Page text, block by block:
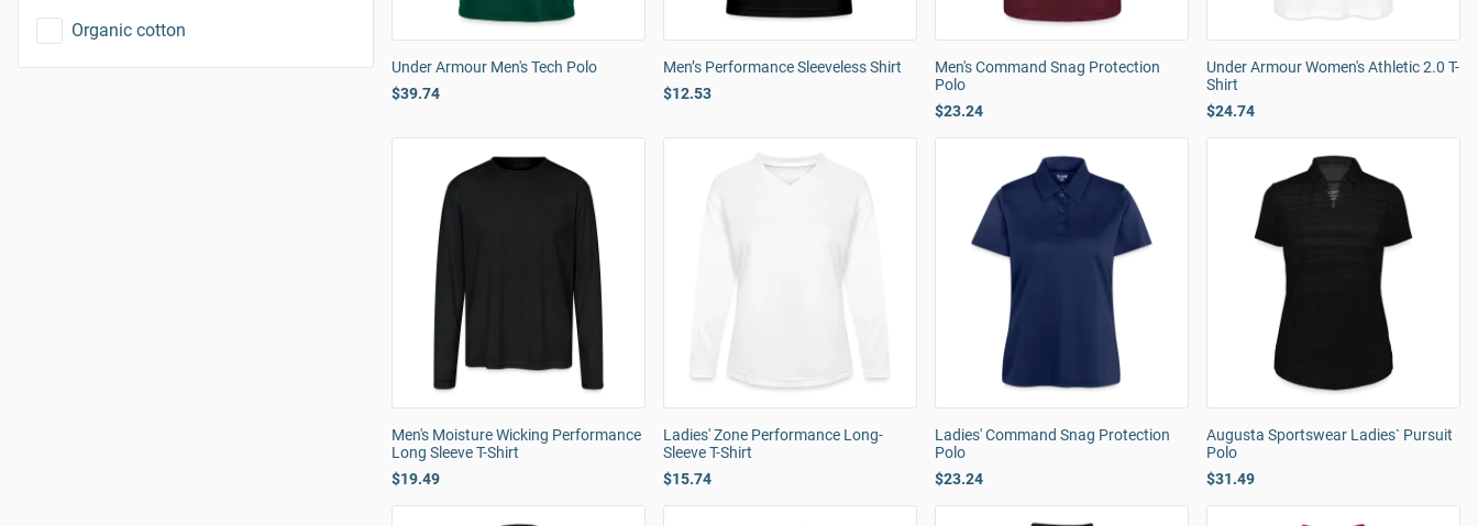
Organic cotton
Under Armour Men's Tech Polo
$39.74
Men’s Performance Sleeveless Shirt
$12.53
Men's Command Snag Protection
Polo
$23.24
Under Armour Women's Athletic 2.0 T-
Shirt
$24.74
Men's Moisture Wicking Performance
Long Sleeve T-Shirt
$19.49
Ladies' Zone Performance Long-
Sleeve T-Shirt
$15.74
Ladies' Command Snag Protection
Polo
$23.24
Augusta Sportswear Ladies` Pursuit
Polo
$31.49